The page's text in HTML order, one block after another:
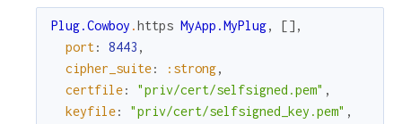
Plug.Cowboy .https MyApp.MyPlug, [] ,
port: 8443 ,
cipher_suite: :strong,
certfile: "priv/cert/selfsigned.pem" ,
keyfile: "priv/cert/selfsigned_key.pem" ,